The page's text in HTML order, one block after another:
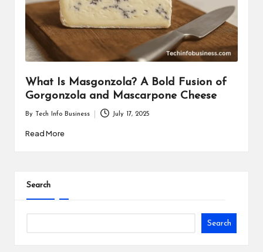
What Is Masgonzola? A Bold Fusion of
Gorgonzola and Mascarpone Cheese
by
By Tech Info Business July 17, 2025
Read More
Search
Search